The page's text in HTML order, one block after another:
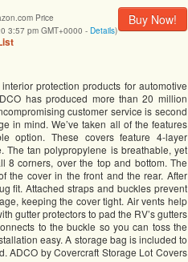
Buy Now!
Price
3:57 pm GMT+0000 - Details)
protection products for automotive
has produced more than 20 million
customer service is second
in mind. We’ve taken all of the features
option. These covers feature 4-layer
The tan polypropylene is breathable, yet
8 corners, over the top and bottom. The
the cover in the front and the rear. After
fit. Attached straps and buckles prevent
keeping the cover tight. Air vents help
gutter protectors to pad the RV’s gutters
to the buckle so you can toss the
easy. A storage bag is included to
ADCO by Covercraft Storage Lot Covers